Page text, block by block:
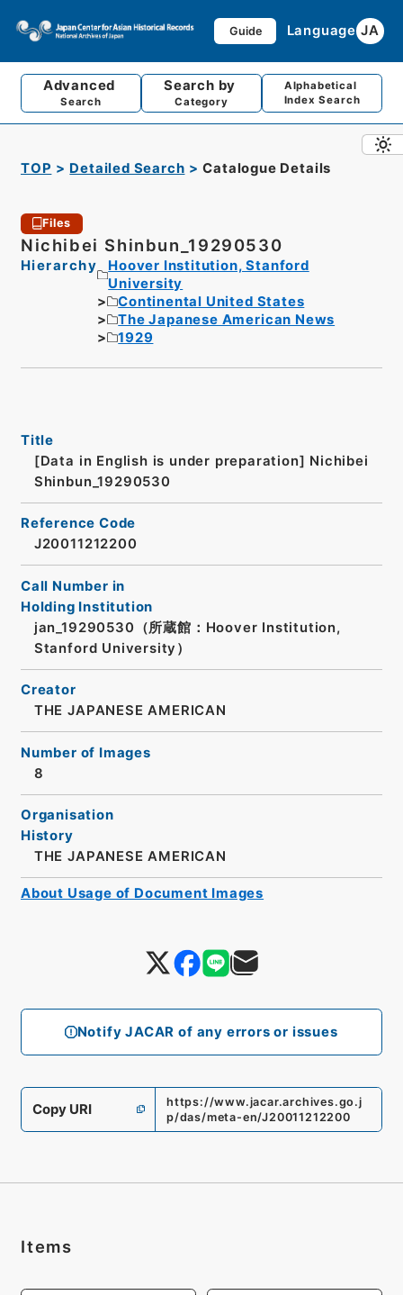
Guide Language JA
Advanced
Search
Search by
Category
Alphabetical
Index Search
TOP Detailed Search Catalogue Details
Files
Nichibei Shinbun_19290530
Hierarchy
Hoover Institution, Stanford
University
Continental United States
The Japanese American News
1929
Notify JACAR of any errors or issues
Title
[Data in English is under preparation] Nichibei
Shinbun_19290530
Reference Code
J20011212200
Call Number in
Holding Institution
jan_19290530（所蔵館：Hoover Institution,
Stanford University）
Creator
THE JAPANESE AMERICAN
Number of Images
8
Organisation
History
THE JAPANESE AMERICAN
Copy URI
https://www.jacar.archives.go.j
p/das/meta-en/J20011212200
About Usage of Document Images
Items